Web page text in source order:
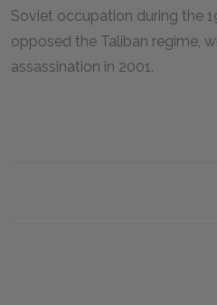
Soviet occupation during the
opposed the Taliban regime,
assassination in 2001.